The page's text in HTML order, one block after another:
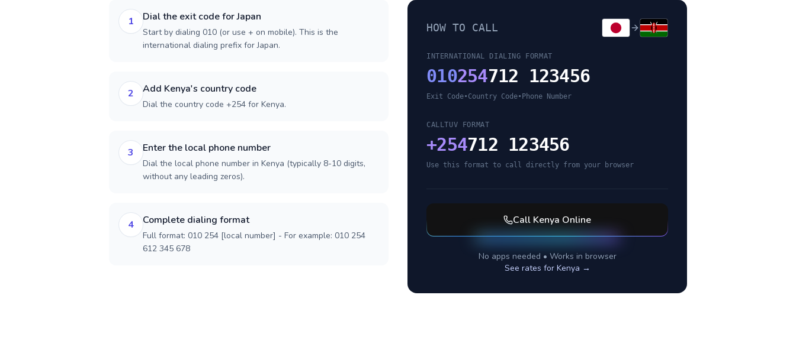
1 Dial the exit code for Japan
Start by dialing 010 (or use + on mobile). This is the
international dialing prefix for Japan.
2 Add Kenya's country code
Dial the country code +254 for Kenya.
3 Enter the local phone number
Dial the local phone number in Kenya (typically 8-10 digits,
without any leading zeros).
4 Complete dialing format
Full format: 010 254 [local number] - For example: 010 254
612 345 678
HOW TO CALL
INTERNATIONAL DIALING FORMAT
010254712 123456
Exit Code•Country Code• Phone Number
CALLTUV FORMAT
+254712 123456
Use this format to call directly from your browser
Call Kenya Online
No apps needed • Works in browser
See rates for Kenya →